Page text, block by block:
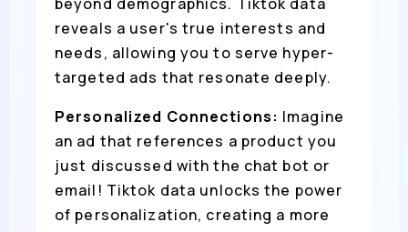
reveals a user's true interests and
needs, allowing you to serve hyper-
targeted ads that resonate deeply.
Personalized Connections: Imagine
an ad that references a product you
just discussed with the chat bot or
email! Tiktok data unlocks the power
of personalization, creating a more